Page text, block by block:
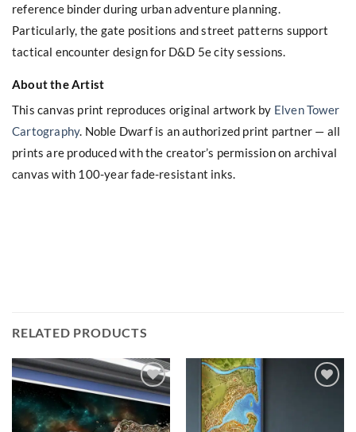
reference binder during urban adventure planning.
Particularly, the gate positions and street patterns support
tactical encounter design for D&D 5e city sessions.
About the Artist
This canvas print reproduces original artwork by Elven Tower
Cartography. Noble Dwarf is an authorized print partner — all
prints are produced with the creator’s permission on archival
canvas with 100-year fade-resistant inks.
RELATED PRODUCTS
Add to